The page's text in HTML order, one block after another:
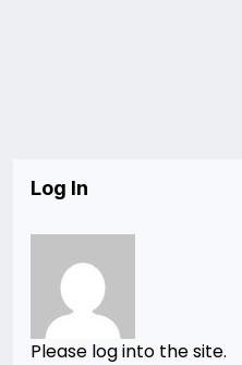
Log In
Please log into the site.